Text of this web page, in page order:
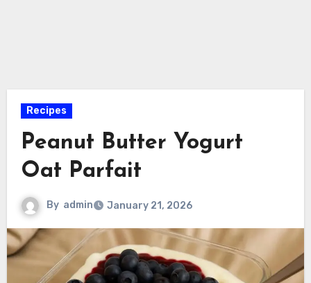
Recipes
Peanut Butter Yogurt
Oat Parfait
By admin January 21, 2026